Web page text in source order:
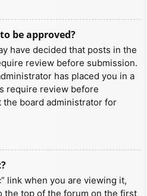
be approved?
have decided that posts in the
review before submission.
has placed you in a
require review before
the board administrator for
link when you are viewing it,
the top of the forum on the first